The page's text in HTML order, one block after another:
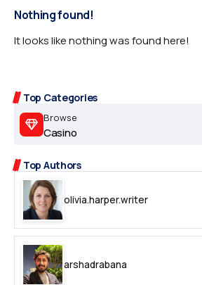
Top Categories
Browse
Casino
Top Authors
olivia.harper.writer
arshadrabana
Nothing found!
It looks like nothing was found here!